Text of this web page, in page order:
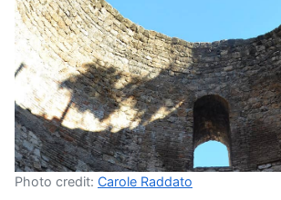
Photo credit: Carole Raddato